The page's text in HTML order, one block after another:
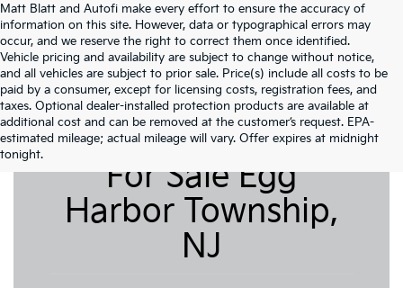
Matt Blatt and Autofi make every effort to ensure the accuracy of
information on this site. However, data or typographical errors may
occur, and we reserve the right to correct them once identified.
Vehicle pricing and availability are subject to change without notice,
and all vehicles are subject to prior sale. Price(s) include all costs to be
paid by a consumer, except for licensing costs, registration fees, and
taxes. Optional dealer-installed protection products are available at
additional cost and can be removed at the customer’s request. EPA-
estimated mileage; actual mileage will vary. Offer expires at midnight
tonight.
Pre-Owned Cars
For Sale Egg
Harbor Township,
NJ